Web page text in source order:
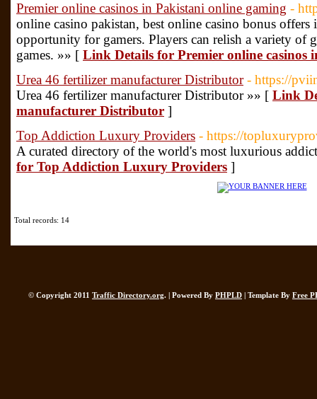
Premier online casinos in Pakistani online gaming -
online casino pakistan, best online casino bonus
opportunity for gamers. Players can relish a variety of
games. »» [ Link Details for Premier online casinos
Urea 46 fertilizer manufacturer Distributor - https://
Urea 46 fertilizer manufacturer Distributor »» [ Link
manufacturer Distributor ]
Top Addiction Luxury Providers - https://
A curated directory of the world's most luxurious
for Top Addiction Luxury Providers ]
Total records: 14
© Copyright 2011 Traffic Directory.org. | Powered By PHPLD | Template By Free